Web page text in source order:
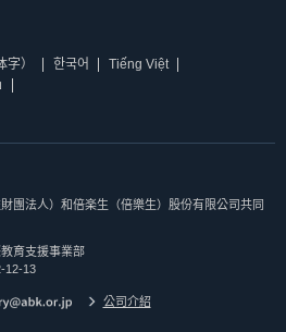
） 한국어
Tiếng Việt
團法人）和倍楽生（倍樂生）股份有限公司共同
育支援事業部
12-13
公司介紹